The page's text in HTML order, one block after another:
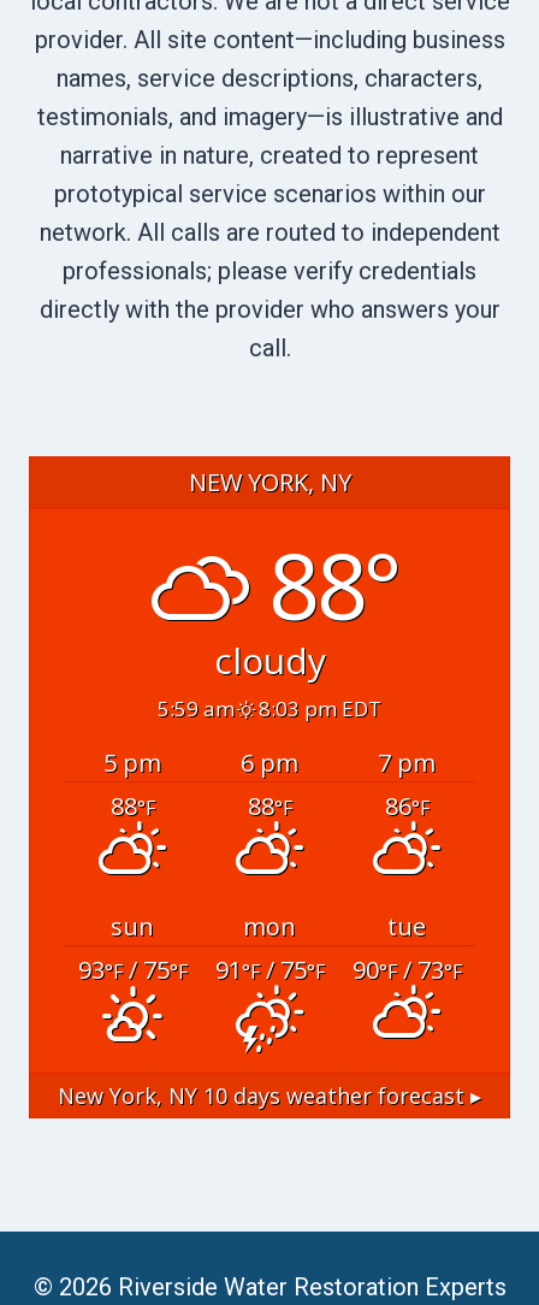
provider. All site content—including business
names, service descriptions, characters,
testimonials, and imagery—is illustrative and
narrative in nature, created to represent
prototypical service scenarios within our
network. All calls are routed to independent
professionals; please verify credentials
directly with the provider who answers your
call.
NEW YORK, NY
88°
cloudy
5:59 am 8:03 pm EDT
5 pm 6 pm
7 pm
88°F 88°F 86°F
sun mon
tue
93°F/ 75°F 91°F/ 75°F 90°F/ 73°F
New York, NY10 days weather forecast ▸
© 2026 Riverside Water Restoration Experts